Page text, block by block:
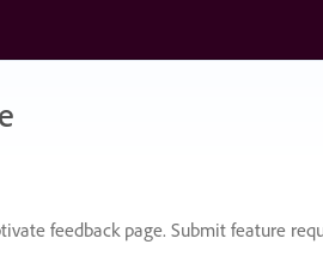
feedback page. Submit feature